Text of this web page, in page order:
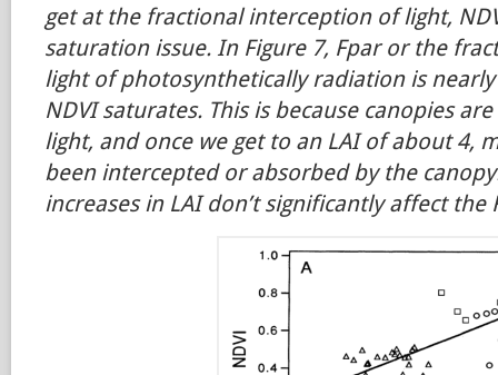
get at the fractional interception of light,
saturation issue. In Figure 7, Fpar or the
light of photosynthetically radiation is
NDVI saturates. This is because canopies
light, and once we get to an LAI of about 4,
been intercepted or absorbed by the
increases in LAI don’t significantly affect the